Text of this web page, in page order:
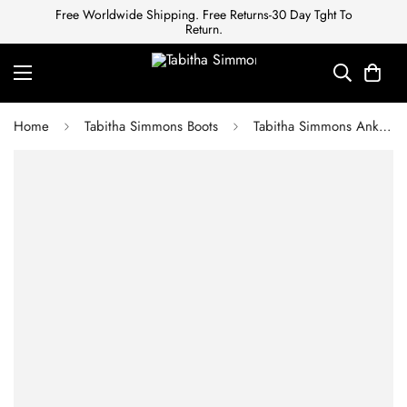
Free Worldwide Shipping. Free Returns-30 Day Tght To
Return.
Home Tabitha Simmons Boots Tabitha Simmons Ankle boots